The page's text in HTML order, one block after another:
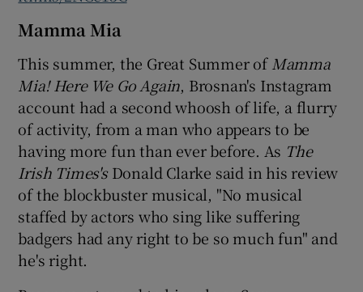
Mamma Mia
This summer, the Great Summer of Mamma
Mia! Here We Go Again, Brosnan's Instagram
account had a second whoosh of life, a flurry
of activity, from a man who appears to be
having more fun than ever before. As The
Irish Times'sDonald Clarke said in his review
of the blockbuster musical, "No musical
staffed by actors who sing like suffering
badgers had any right to be so much fun" and
he's right.